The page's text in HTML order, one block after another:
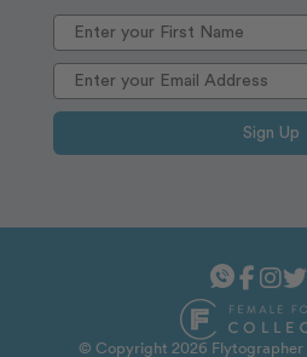
Sign Up
© Copyright 2026 Flytographer